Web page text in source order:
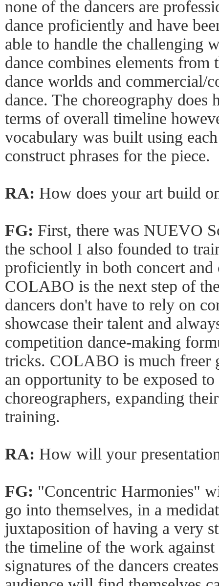
none of the dancers are
dance proficiently and have
able to handle the challenging
dance combines elements from
dance worlds and commercial/
dance. The choreography does
terms of overall timeline
vocabulary was built using
construct phrases for the piece.
RA: How does your art build
FG: First, there was NUEVO
the school I also founded to
proficiently in both concert and
COLABO is the next step of
dancers don't have to rely on
showcase their talent and
competition dance-making
tricks. COLABO is much freer
an opportunity to be exposed to
choreographers, expanding
training.
RA: How will your
FG: "Concentric Harmonies"
go into themselves, in a
juxtaposition of having a very
the timeline of the work
signatures of the dancers